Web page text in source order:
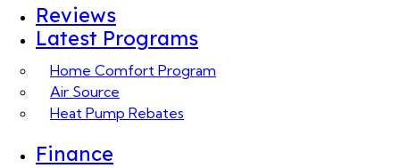
Reviews
Latest Programs
Home Comfort Program
Air Source
Heat Pump Rebates
Finance